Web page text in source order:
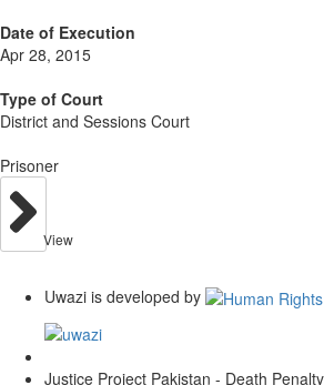
Date of Execution
Apr 28, 2015
Type of Court
District and Sessions Court
Prisoner
View
Uwazi is developed by
Justice Project Pakistan - Death